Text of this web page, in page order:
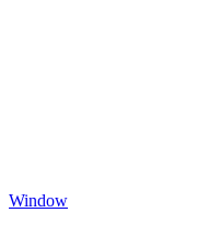
Window